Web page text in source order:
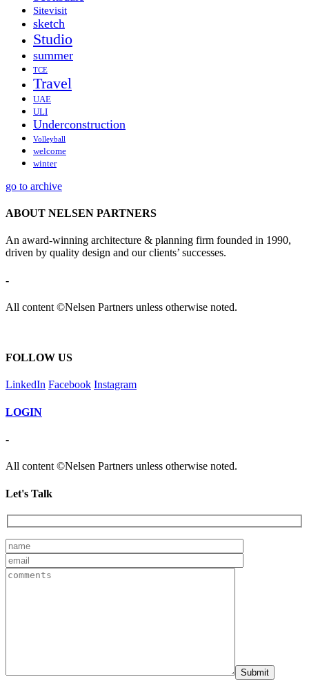
Sitevisit
sketch
Studio
summer
TCE
Travel
UAE
ULI
Underconstruction
Volleyball
welcome
winter
go to archive
ABOUT NELSEN PARTNERS
An award-winning architecture & planning firm founded in 1990,
driven by quality design and our clients’ successes.
-
All content ©Nelsen Partners unless otherwise noted.
FOLLOW US
LinkedIn Facebook Instagram
LOGIN
-
All content ©Nelsen Partners unless otherwise noted.
Let's Talk